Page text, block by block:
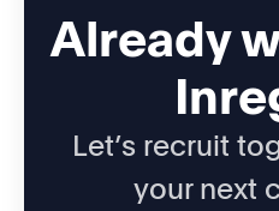
Already
Let’s recruit
your next